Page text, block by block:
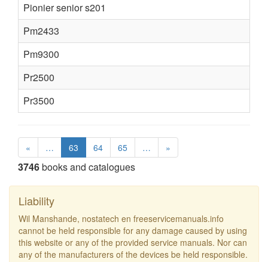
Pionier senior s201
Pm2433
Pm9300
Pr2500
Pr3500
« … 63 64 65 … »
3746books and catalogues
Liability
Wil Manshande, nostatech en freeservicemanuals.info
cannot be held responsible for any damage caused by using
this website or any of the provided service manuals. Nor can
any of the manufacturers of the devices be held responsible.